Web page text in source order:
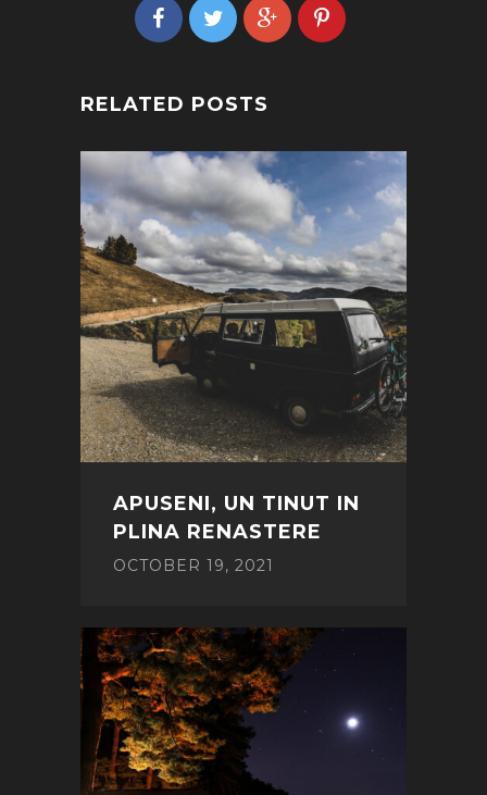
RELATED POSTS
APUSENI, UN TINUT IN
PLINA RENASTERE
OCTOBER 19, 2021